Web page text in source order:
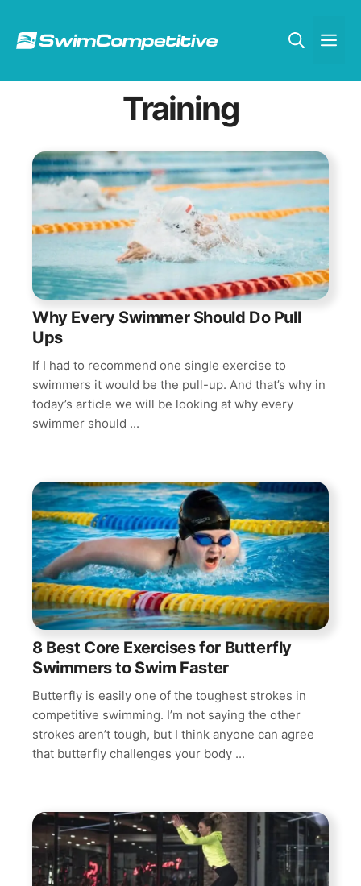
Training
Why Every Swimmer Should Do Pull
Ups
If I had to recommend one single exercise to
swimmers it would be the pull-up. And that’s why in
today’s article we will be looking at why every
swimmer should ...
8 Best Core Exercises for Butterfly
Swimmers to Swim Faster
Butterfly is easily one of the toughest strokes in
competitive swimming. I’m not saying the other
strokes aren’t tough, but I think anyone can agree
that butterfly challenges your body ...